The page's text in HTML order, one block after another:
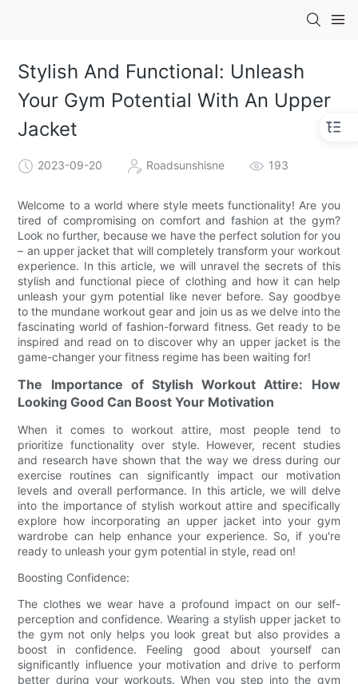
Stylish And Functional: Unleash
Your Gym Potential With An Upper
Jacket
2023-09-20 Roadsunshisne 193
Welcome to a world where style meets functionality! Are you
tired of compromising on comfort and fashion at the gym?
Look no further, because we have the perfect solution for you
– an upper jacket that will completely transform your workout
experience. In this article, we will unravel the secrets of this
stylish and functional piece of clothing and how it can help
unleash your gym potential like never before. Say goodbye
to the mundane workout gear and join us as we delve into the
fascinating world of fashion-forward fitness. Get ready to be
inspired and read on to discover why an upper jacket is the
game-changer your fitness regime has been waiting for!
The Importance of Stylish Workout Attire: How
Looking Good Can Boost Your Motivation
When it comes to workout attire, most people tend to
prioritize functionality over style. However, recent studies
and research have shown that the way we dress during our
exercise routines can significantly impact our motivation
levels and overall performance. In this article, we will delve
into the importance of stylish workout attire and specifically
explore how incorporating an upper jacket into your gym
wardrobe can help enhance your experience. So, if you're
ready to unleash your gym potential in style, read on!
Boosting Confidence:
The clothes we wear have a profound impact on our self-
perception and confidence. Wearing a stylish upper jacket to
the gym not only helps you look great but also provides a
boost in confidence. Feeling good about yourself can
significantly influence your motivation and drive to perform
better during your workouts. When you step into the gym